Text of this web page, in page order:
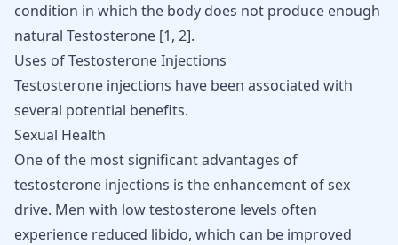
condition in which the body does not produce enough
natural Testosterone [1, 2].
Uses of Testosterone Injections
Testosterone injections have been associated with
several potential benefits.
Sexual Health
One of the most significant advantages of
testosterone injections is the enhancement of sex
drive. Men with low testosterone levels often
experience reduced libido, which can be improved